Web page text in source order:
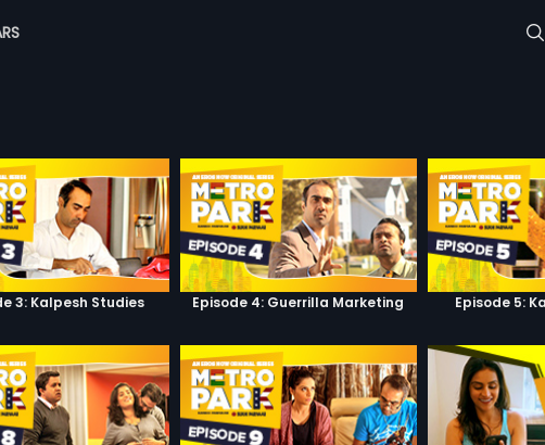
3: Kalpesh Studies Episode 4: Guerrilla Marketing Episode 5: